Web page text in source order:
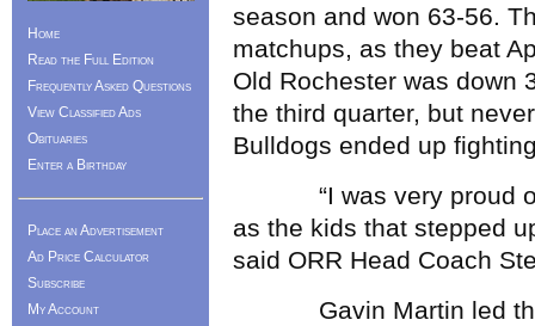
season and won 63-56.
matchups, as they beat
Old Rochester was down
the third quarter, but
Bulldogs ended up
“I was very proud of
as the kids that stepped
said ORR Head Coach
Gavin Martin led the
Home
Read the Full Edition
Frequently Asked Questions
View Classified Ads
Obituaries
Enter a Birthday
Place an Advertisement
Ad Price Calculator
Subscribe
My Account